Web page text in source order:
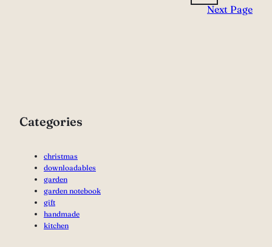
Next Page
Categories
christmas
downloadables
garden
garden notebook
gift
handmade
kitchen